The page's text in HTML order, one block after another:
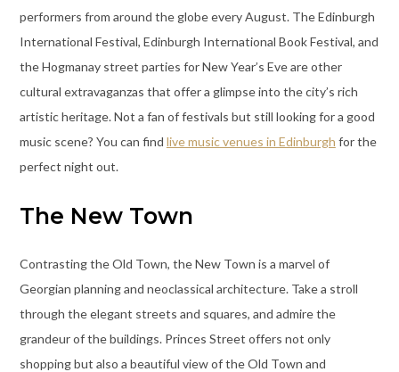
performers from around the globe every August. The Edinburgh
International Festival, Edinburgh International Book Festival, and
the Hogmanay street parties for New Year’s Eve are other
cultural extravaganzas that offer a glimpse into the city’s rich
artistic heritage. Not a fan of festivals but still looking for a good
music scene? You can find live music venues in Edinburgh for the
perfect night out.
The New Town
Contrasting the Old Town, the New Town is a marvel of
Georgian planning and neoclassical architecture. Take a stroll
through the elegant streets and squares, and admire the
grandeur of the buildings. Princes Street offers not only
shopping but also a beautiful view of the Old Town and